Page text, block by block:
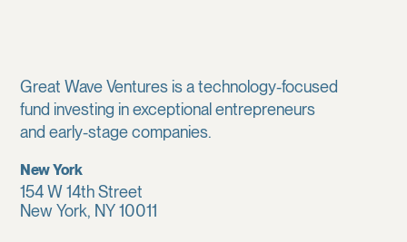
Great Wave Ventures is a technology-focused
fund investing in exceptional entrepreneurs
and early-stage companies.
New York
154 W 14th Street
New York, NY 10011